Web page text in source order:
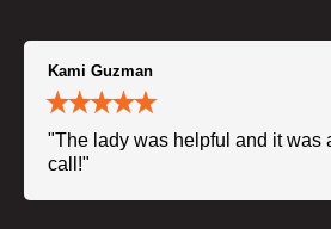
Kami Guzman
"The lady was helpful and it was
call!"